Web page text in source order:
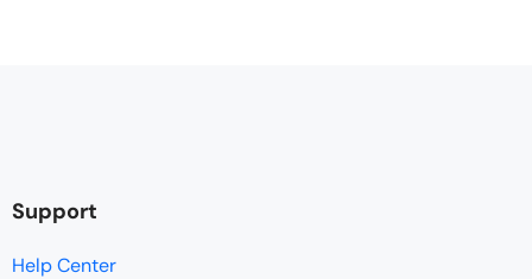
Support
Help Center